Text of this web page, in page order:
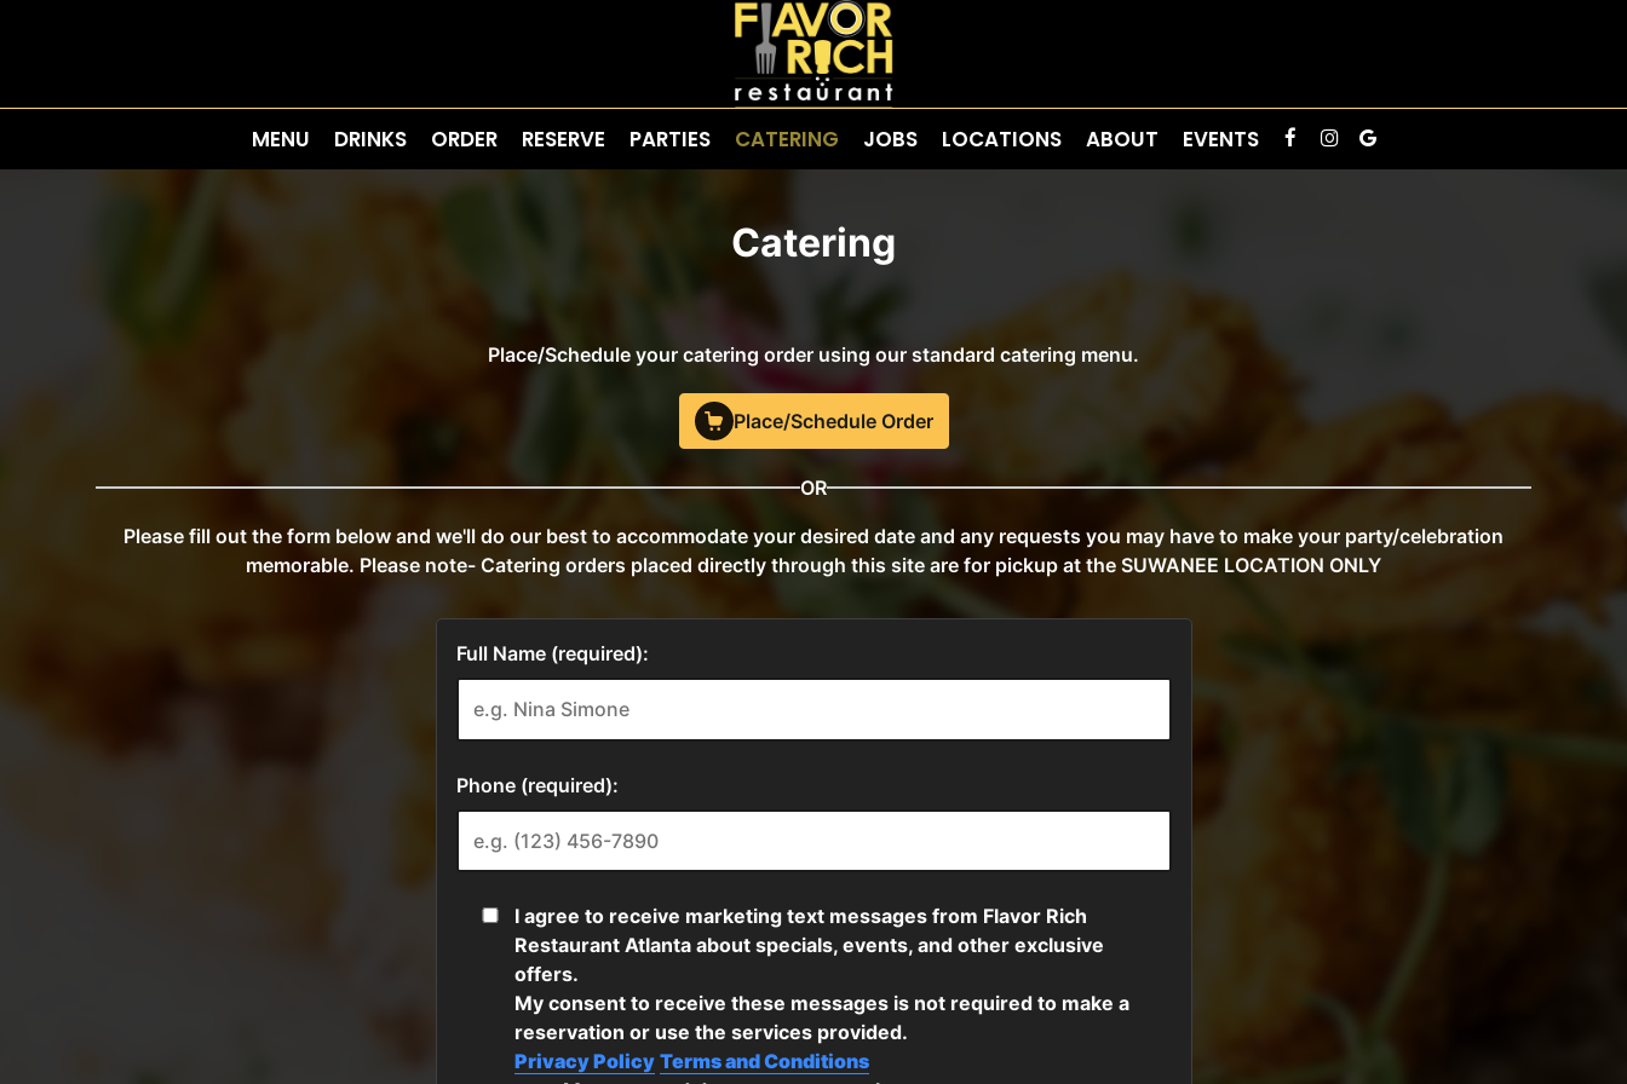
MENU DRINKS ORDER RESERVE PARTIES CATERING JOBS LOCATIONS ABOUT EVENTS